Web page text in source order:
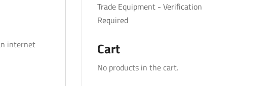
internet
Trade Equipment - Verification
Required
Cart
No products in the cart.